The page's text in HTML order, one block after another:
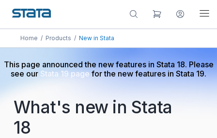
Home / Products / New in Stata
This page announced the new features in Stata 18. Please
see our Stata 19 page for the new features in Stata 19.
What's new in Stata
18